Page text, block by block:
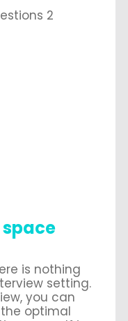
is nothing
setting.
you can
optimal